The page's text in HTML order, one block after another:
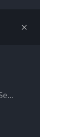
Lock screen password & Security answers